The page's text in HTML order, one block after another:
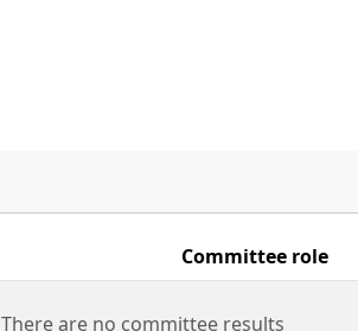
Committee role
There are no committee results